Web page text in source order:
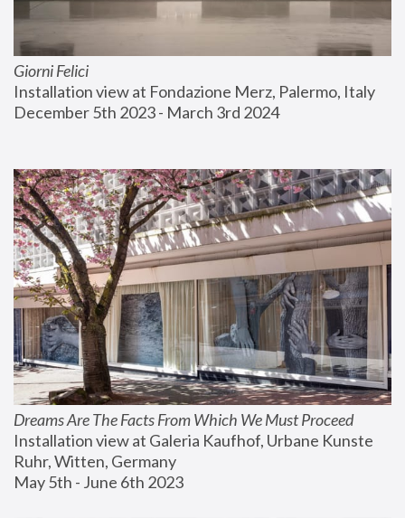
Giorni Felici
Installation view at Fondazione Merz, Palermo, Italy
December 5th 2023 - March 3rd 2024
Dreams Are The Facts From Which We Must Proceed
Installation view at Galeria Kaufhof, Urbane Kunste
Ruhr, Witten, Germany
May 5th - June 6th 2023